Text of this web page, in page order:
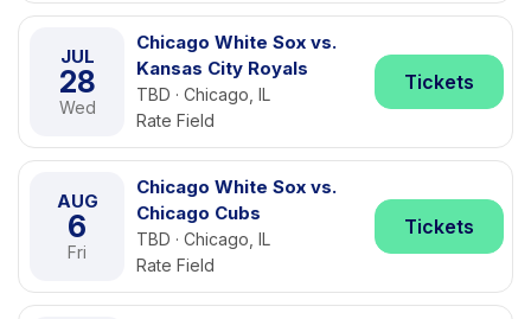
JUL
28
Wed
Chicago White Sox vs.
Kansas City Royals
TBD · Chicago, IL
Rate Field
Tickets
AUG
6
Fri
Chicago White Sox vs.
Chicago Cubs
TBD · Chicago, IL
Rate Field
Tickets